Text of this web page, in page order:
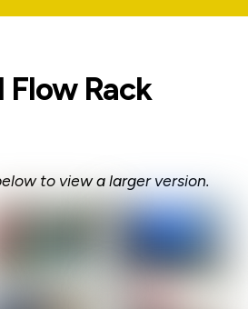
Rack
to view a larger version.